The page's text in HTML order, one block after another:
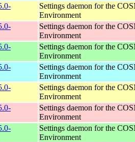
Settings daemon for the
Environment
Settings daemon for the
Environment
Settings daemon for the
Environment
Settings daemon for the
Environment
Settings daemon for the
Environment
Settings daemon for the
Environment
Settings daemon for the
Environment